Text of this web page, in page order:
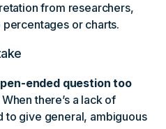
from researchers,
or charts.
ended question too
When there’s a lack of
to give general, ambiguous